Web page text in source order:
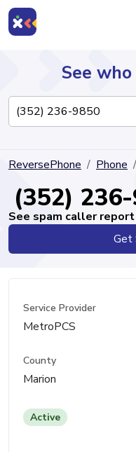
Directory
See
ReversePhone Phone
(352)
See spam caller report
Get
Service Provider
MetroPCS
County
Marion
Active